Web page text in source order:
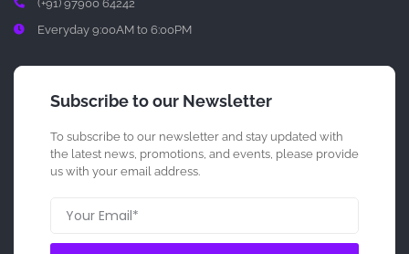
(+91) 97900 64242
Everyday 9:00AM to 6:00PM
Subscribe to our Newsletter
To subscribe to our newsletter and stay updated with
the latest news, promotions, and events, please provide
us with your email address.